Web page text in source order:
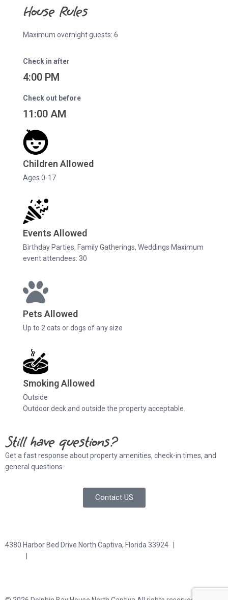
House Rules
Maximum overnight guests: 6
Check in after
4:00 PM
Check out before
11:00 AM
Children Allowed
Ages 0-17
Events Allowed
Birthday Parties, Family Gatherings, Weddings Maximum
event attendees: 30
Pets Allowed
Up to 2 cats or dogs of any size
Smoking Allowed
Outside
Outdoor deck and outside the property acceptable.
Still have questions?
Get a fast response about property amenities, check-in times, and
general questions.
Contact US
4380 Harbor Bed Drive North Captiva, Florida 33924 |